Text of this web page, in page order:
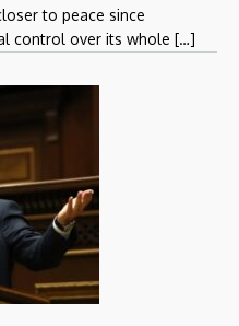
to peace since
control over its whole […]